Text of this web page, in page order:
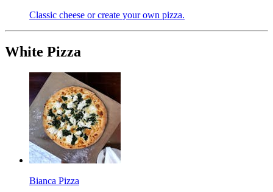
Classic cheese or create your own pizza.
White Pizza
Bianca Pizza